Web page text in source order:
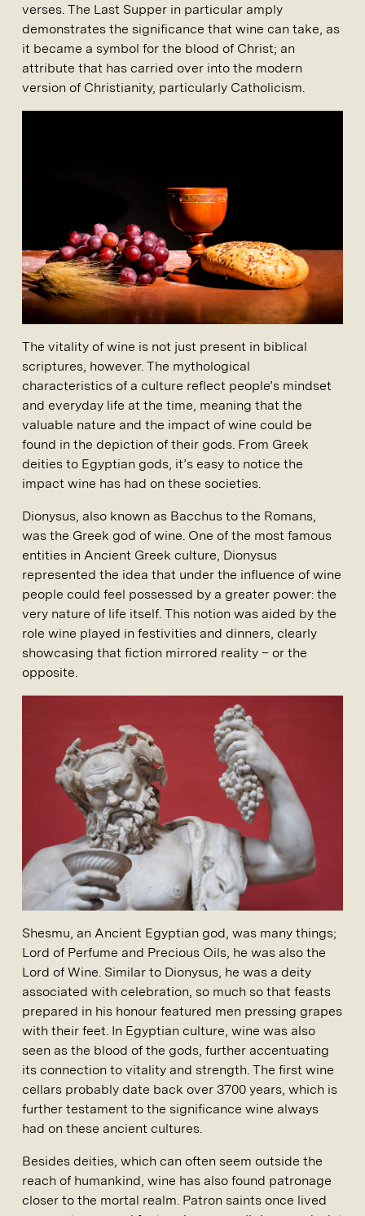
verses. The Last Supper in particular amply
demonstrates the significance that wine can take, as
it became a symbol for the blood of Christ; an
attribute that has carried over into the modern
version of Christianity, particularly Catholicism.
The vitality of wine is not just present in biblical
scriptures, however. The mythological
characteristics of a culture reflect people’s mindset
and everyday life at the time, meaning that the
valuable nature and the impact of wine could be
found in the depiction of their gods. From Greek
deities to Egyptian gods, it’s easy to notice the
impact wine has had on these societies.
Dionysus, also known as Bacchus to the Romans,
was the Greek god of wine. One of the most famous
entities in Ancient Greek culture, Dionysus
represented the idea that under the influence of wine
people could feel possessed by a greater power: the
very nature of life itself. This notion was aided by the
role wine played in festivities and dinners, clearly
showcasing that fiction mirrored reality – or the
opposite.
Shesmu, an Ancient Egyptian god, was many things;
Lord of Perfume and Precious Oils, he was also the
Lord of Wine. Similar to Dionysus, he was a deity
associated with celebration, so much so that feasts
prepared in his honour featured men pressing grapes
with their feet. In Egyptian culture, wine was also
seen as the blood of the gods, further accentuating
its connection to vitality and strength. The first wine
cellars probably date back over 3700 years, which is
further testament to the significance wine always
had on these ancient cultures.
Besides deities, which can often seem outside the
reach of humankind, wine has also found patronage
closer to the mortal realm. Patron saints once lived